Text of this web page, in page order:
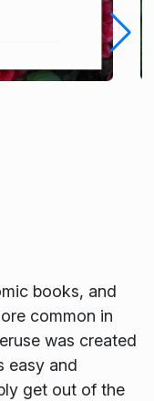
books, and
common in
was created
easy and
get out of the